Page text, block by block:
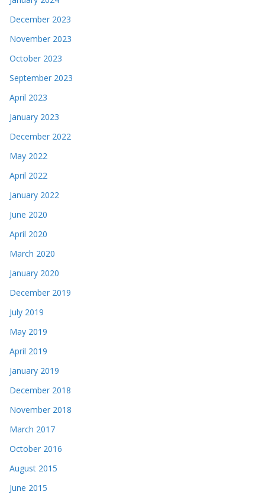
December 2023
November 2023
October 2023
September 2023
April 2023
January 2023
December 2022
May 2022
April 2022
January 2022
June 2020
April 2020
March 2020
January 2020
December 2019
July 2019
May 2019
April 2019
January 2019
December 2018
November 2018
March 2017
October 2016
August 2015
June 2015